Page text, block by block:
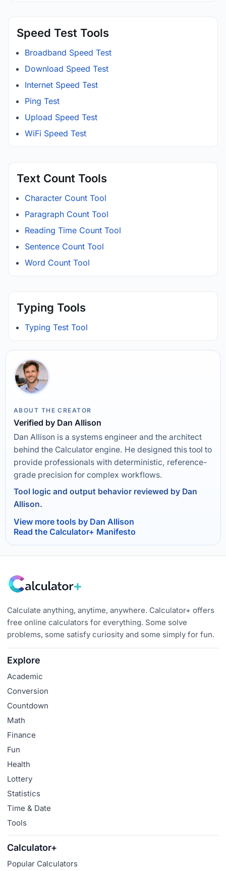
Speed Test Tools
Broadband Speed Test
Download Speed Test
Internet Speed Test
Ping Test
Upload Speed Test
WiFi Speed Test
Text Count Tools
Character Count Tool
Paragraph Count Tool
Reading Time Count Tool
Sentence Count Tool
Word Count Tool
Typing Tools
Typing Test Tool
ABOUT THE CREATOR
Verified by Dan Allison
Dan Allison is a systems engineer and the architect
behind the Calculator engine. He designed this tool to
provide professionals with deterministic, reference-
grade precision for complex workflows.
Tool logic and output behavior reviewed by Dan
Allison.
View more tools by Dan Allison
Read the Calculator+ Manifesto
Calculate anything, anytime, anywhere. Calculator+ offers
free online calculators for everything. Some solve
problems, some satisfy curiosity and some simply for fun.
Explore
Academic
Conversion
Countdown
Math
Finance
Fun
Health
Lottery
Statistics
Time & Date
Tools
Calculator+
Popular Calculators